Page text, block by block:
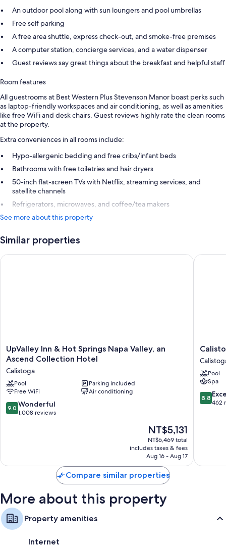
An outdoor pool along with sun loungers and pool umbrellas
Free self parking
A free area shuttle, express check-out, and smoke-free premises
A computer station, concierge services, and a water dispenser
Guest reviews say great things about the breakfast and helpful staff
Room features
All guestrooms at Best Western Plus Stevenson Manor boast perks such
as laptop-friendly workspaces and air conditioning, as well as amenities
like free WiFi and desk chairs. Guest reviews highly rate the clean rooms
at the property.
Extra conveniences in all rooms include:
Hypo-allergenic bedding and free cribs/infant beds
Bathrooms with free toiletries and hair dryers
50-inch flat-screen TVs with Netflix, streaming services, and
satellite channels
Refrigerators, microwaves, and coffee/tea makers
See more about this property
Similar properties
UpValley
Inn
Hot
Springs
Napa
Valley,
an
UpValley Inn & Hot Springs Napa Valley, an
Ascend Collection Hotel
Calistoga
Pool
Parking included
Free WiFi
Air conditioning
9.0
out
9.0 Wonderful
1,008 reviews
The
price
is
NT$5,131
NT$5,131
NT$6,469 total
includes taxes & fees
Aug 16 - Aug 17
UpValley Inn & Hot Springs Napa Valley, an Ascend
Motor
Lodge
and
Spa
Pool
Spa
8.8
out
8.8
462
Compare similar properties
More about this property
Property amenities
Internet